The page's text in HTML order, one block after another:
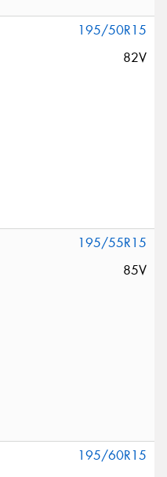
195/50R15
82V
195/55R15
85V
195/60R15